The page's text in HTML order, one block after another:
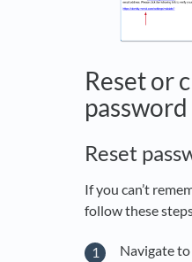
Reset or
password
Reset
If you can’t
follow these
Navigate